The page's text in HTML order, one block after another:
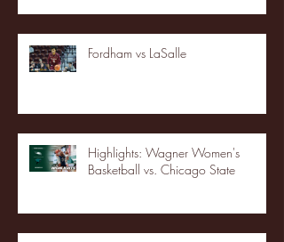
Fordham vs LaSalle
Highlights: Wagner Women's
Basketball vs. Chicago State